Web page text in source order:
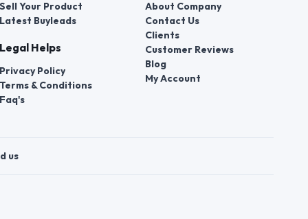
Sell Your Product
Latest Buyleads
Legal Helps
Privacy Policy
Terms & Conditions
Faq's
About Company
Contact Us
Clients
Customer Reviews
Blog
My Account
us